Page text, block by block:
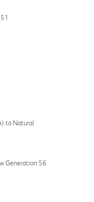
to Natural
Generation 56